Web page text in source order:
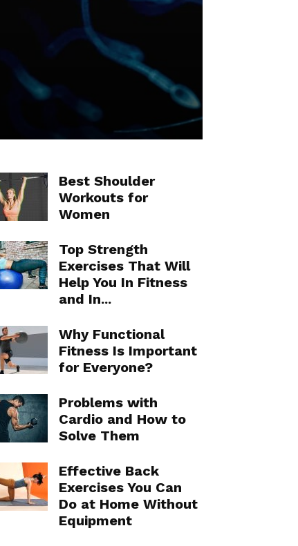
Best Shoulder
Workouts for
Women
Top Strength
Exercises That Will
Help You In Fitness
and In...
Why Functional
Fitness Is Important
for Everyone?
Problems with
Cardio and How to
Solve Them
Effective Back
Exercises You Can
Do at Home Without
Equipment